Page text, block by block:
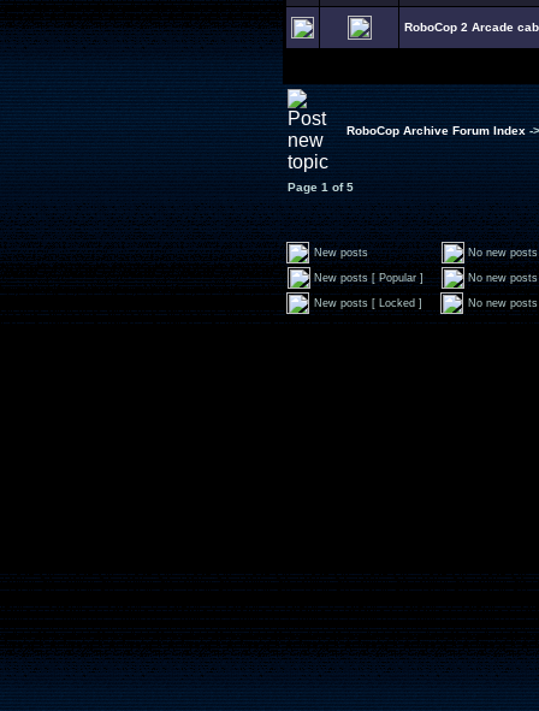
RoboCop 2 Arcade
RoboCop Archive Forum Index-
Page 1 of5
New posts No new posts
New posts [ Popular ] No new
New posts [ Locked ] No new